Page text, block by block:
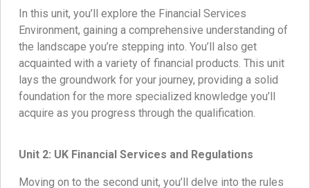
In this unit, you’ll explore the Financial Services
Environment, gaining a comprehensive understanding of
the landscape you’re stepping into. You’ll also get
acquainted with a variety of financial products. This unit
lays the groundwork for your journey, providing a solid
foundation for the more specialized knowledge you’ll
acquire as you progress through the qualification.
Unit 2: UK Financial Services and Regulations
Moving on to the second unit, you’ll delve into the rules